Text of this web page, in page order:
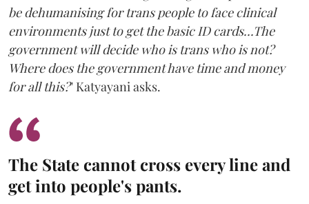
be dehumanising for trans people to face clinical
environments just to get the basic ID cards...The
government will decide who is trans who is not?
Where does the government have time and money
for all this?" Katyayani asks.
The State cannot cross every line and
get into people's pants.